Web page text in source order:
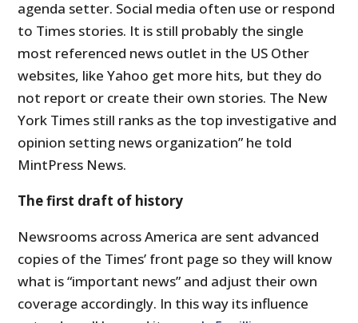
agenda setter. Social media often use or respond
to Times stories. It is still probably the single
most referenced news outlet in the US Other
websites, like Yahoo get more hits, but they do
not report or create their own stories. The New
York Times still ranks as the top investigative and
opinion setting news organization” he told
MintPress News.
The first draft of history
Newsrooms across America are sent advanced
copies of the Times’ front page so they will know
what is “important news” and adjust their own
coverage accordingly. In this way its influence